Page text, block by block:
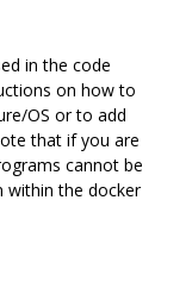
in the code
on how to
OS or to add
that if you are
cannot be
within the docker